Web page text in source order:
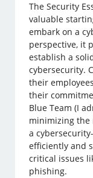
The Security
valuable
embark on a
perspective, it
establish a
cybersecurity.
their
their
Blue Team (I
minimizing the
a
efficiently and
critical issues
phishing.